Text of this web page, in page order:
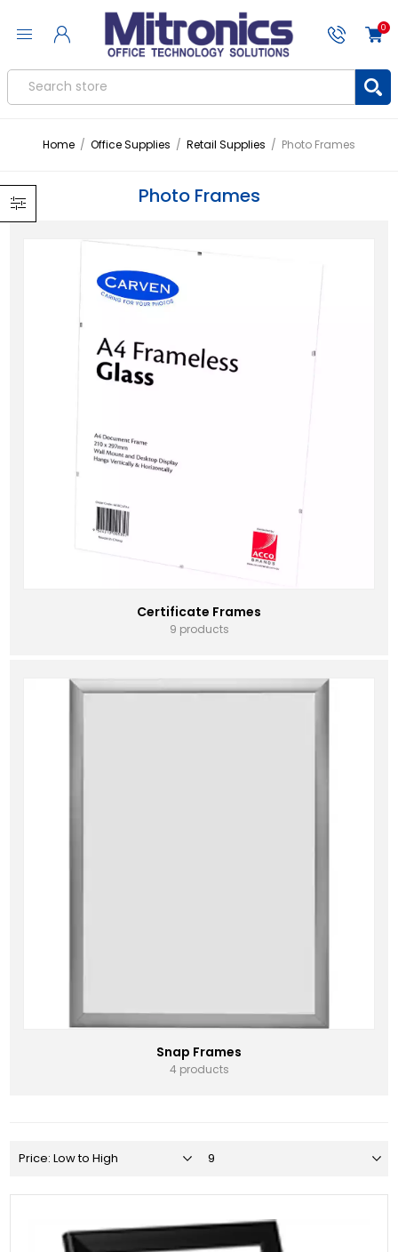
0
Home / Office Supplies / Retail Supplies / Photo Frames
Photo Frames
Certificate Frames
9 products
Snap Frames
4 products